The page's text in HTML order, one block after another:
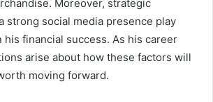
Moreover, strategic
strong social media presence play
financial success. As his career
arise about how these factors will
moving forward.